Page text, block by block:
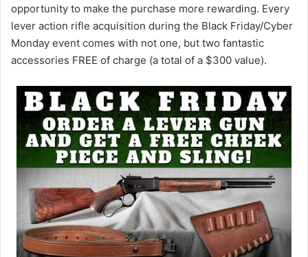
opportunity to make the purchase more rewarding. Every
lever action rifle acquisition during the Black Friday/Cyber
Monday event comes with not one, but two fantastic
accessories FREE of charge (a total of a $300 value).